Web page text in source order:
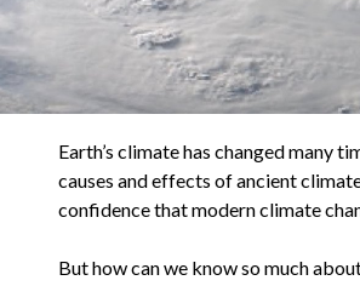
Earth’s climate has changed many
causes and effects of ancient
confidence that modern climate
But how can we know so much